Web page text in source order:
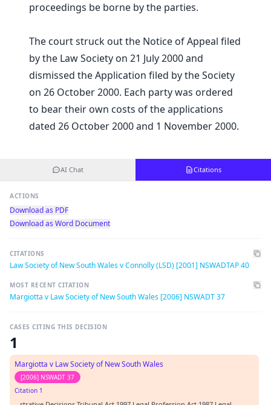
proceedings be borne by the parties.
The court struck out the Notice of Appeal filed
by the Law Society on 21 July 2000 and
dismissed the Application filed by the Society
on 26 October 2000. Each party was ordered
to bear their own costs of the applications
dated 26 October 2000 and 1 November 2000.
AI Chat Citations
ACTIONS
Download as PDF
Download as Word Document
CITATIONS
Law Society of New South Wales v Connolly (LSD) [2001] NSWADTAP 40
MOST RECENT CITATION
Margiotta v Law Society of New South Wales [2006] NSWADT 37
CASES CITING THIS DECISION
1
Margiotta v Law Society of New South Wales
[2006] NSWADT 37
Citation 1